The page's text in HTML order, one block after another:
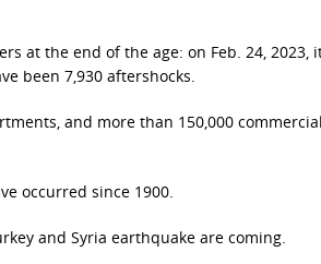
at the end of the age: on Feb. 24, 2023,
been 7,930 aftershocks.
and more than 150,000 commercial
occurred since 1900.
and Syria earthquake are coming.